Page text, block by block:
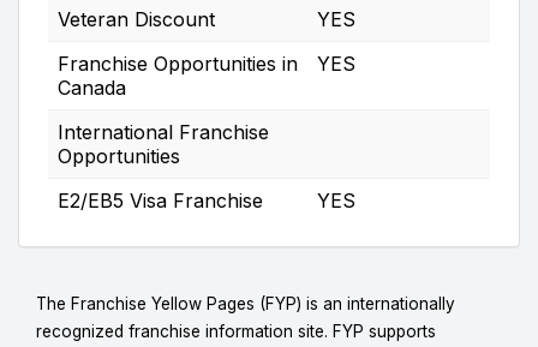
Veteran Discount
YES
Franchise Opportunities in
Canada
YES
International Franchise
Opportunities
E2/EB5 Visa Franchise
YES
The Franchise Yellow Pages (FYP) is an internationally
recognized franchise information site. FYP supports